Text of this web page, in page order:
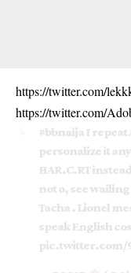
https://twitter.com/
https://twitter.com/
#bbnaija I repeat
personalize it
HAR.C.RT
not o, see wailing
Tacha . Lionel
speak English
pic.twitter.com/